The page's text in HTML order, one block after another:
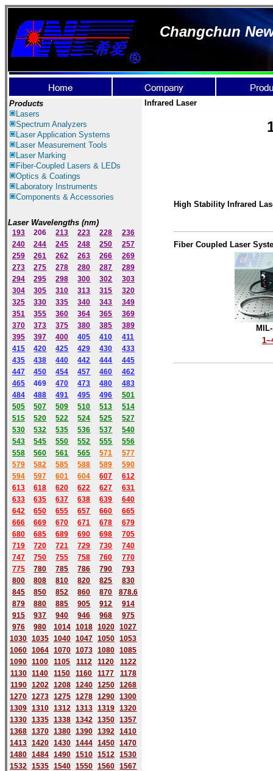
Changchun
Products
Lasers
Spectrum Analyzers
LaserApplication Systems
Laser Measurement Tools
Laser Marking
Fiber-Coupled Lasers & LEDs
Optics & Coatings
Laboratory Instruments
Components & Accessories
Laser Wavelengths (nm)
193 206 213 223 228
236
240
244 245 248 250
257
259
261 262 263 266
269
273
275 278 280 287
289
294
295 298 300 302
303
304
305 310 313 315
320
325
330 335 340 343
349
351
355 360 364 365
369
370
373 375 380 385
389
395
397 400 405 410
411
415
420 425 429 430
433
435
438 440 442 444
445
447
450 454 457 460
462
465
469 470 473 480
483
484
488 491 495 496
501
505
507 509 510 513
514
515
520 522 524 525
527
530
532 535 536 537
540
543
545 550 552 555
556
558
560 561 565 571
577
579
582 585 588 589
590
594 597 601 604 607
612
613
618 620 622 627
631
633
635 637 638 639
640
642
650 655 657 660
665
666
669 670 671 678
679
680
685 689 690 698
705
719
720 721 729 730
740
747
750 755 758 760
770
775
780 785 786 790
793
800
808 810 820 825
830
845
850 852 860 870
878.6
879
880 885 905 912
914
915
937 940 946 968
975
976
980 1014 1018 1020
1027
1030 1035 1040 1047 1050
1053
1060 1064 1070 1073 1080
1085
1090
1100 1105 1112 1120
1122
1130
1140 1150 1160 1177
1178
1190 1202 1208 1240 1250
1268
1270 1273 1275 1278 1290
1300
1309 1310 1312 1313 1319
1320
1330 1335 1338 1342 1350
1357
1368 1370 1380 1390 1392
1410
1413 1420 1430 1444 1450
1470
1480 1484 1490 1510 1512
1530
1532 1535 1540 1550 1560
1567
Infrared Laser
Hig h Stability Infrared
Fiber Coupled Laser